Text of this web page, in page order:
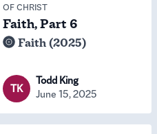
OF CHRIST
Faith, Part 6
Faith (2025)
TK
Todd King
June 15, 2025